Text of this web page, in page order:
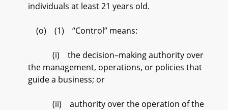
individuals at least 21 years old.
(o) (1) “Control” means:
(i) the decision–making authority over
the management, operations, or policies that
guide a business; or
(ii) authority over the operation of the